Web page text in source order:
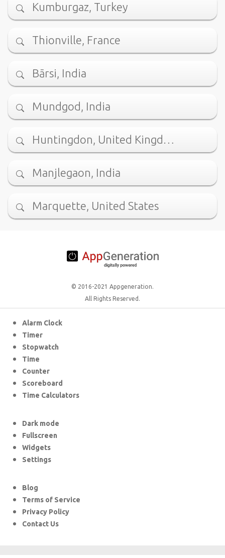
Kumburgaz, Turkey
Thionville, France
Bārsi, India
Mundgod, India
Huntingdon, United Kingd…
Manjlegaon, India
Marquette, United States
© 2016-2021 Appgeneration.
All Rights Reserved.
Alarm Clock
Timer
Stopwatch
Time
Counter
Scoreboard
Time Calculators
Dark mode
Fullscreen
Widgets
Settings
Blog
Terms of Service
Privacy Policy
Contact Us